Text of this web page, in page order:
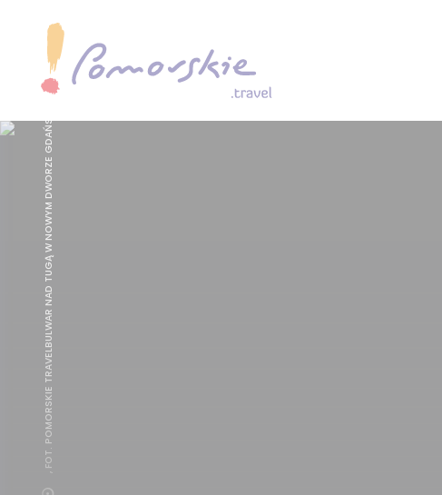
, FOT. POMORSKIE TRAVELBULWAR NAD TUGĄ W NOWYM DWORZE GDAŃSKIM